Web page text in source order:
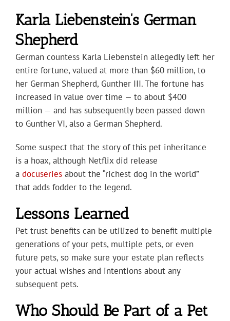
Karla Liebenstein’s German
Shepherd
German countess Karla Liebenstein allegedly left her
entire fortune, valued at more than $60 million, to
her German Shepherd, Gunther III. The fortune has
increased in value over time — to about $400
million — and has subsequently been passed down
to Gunther VI, also a German Shepherd.
Some suspect that the story of this pet inheritance
is a hoax, although Netflix did release
a docuseries about the “richest dog in the world”
that adds fodder to the legend.
Lessons Learned
Pet trust benefits can be utilized to benefit multiple
generations of your pets, multiple pets, or even
future pets, so make sure your estate plan reflects
your actual wishes and intentions about any
subsequent pets.
Who Should Be Part of a Pet